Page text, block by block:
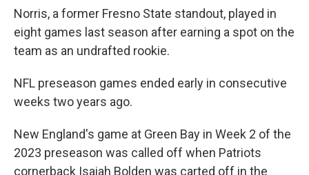
Norris, a former Fresno State standout, played in
eight games last season after earning a spot on the
team as an undrafted rookie.
NFL preseason games ended early in consecutive
weeks two years ago.
New England's game at Green Bay in Week 2 of the
2023 preseason was called off when Patriots
cornerback Isaiah Bolden was carted off in the